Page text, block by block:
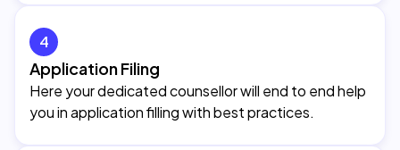
4
Application Filing
Here your dedicated counsellor will end to end help
you in application filling with best practices.